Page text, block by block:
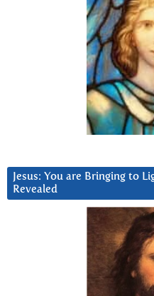
Jesus: You are Bringing to
Revealed